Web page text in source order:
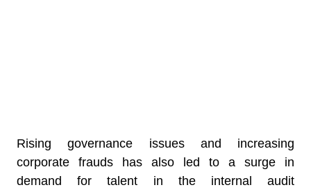
Rising governance issues and increasing
corporate frauds has also led to a surge in
demand for talent in the internal audit